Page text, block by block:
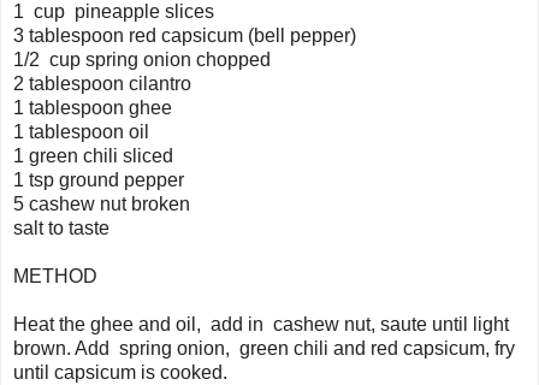
1 cup pineapple slices
3 tablespoon red capsicum (bell pepper)
1/2 cup spring onion chopped
2 tablespoon cilantro
1 tablespoon ghee
1 tablespoon oil
1 green chili sliced
1 tsp ground pepper
5 cashew nut broken
salt to taste
METHOD
Heat the ghee and oil, add in cashew nut, saute until light
brown. Add spring onion, green chili and red capsicum, fry
until capsicum is cooked.